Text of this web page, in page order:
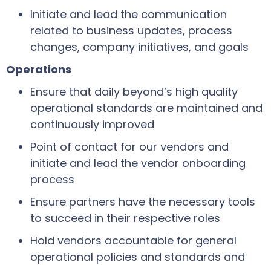
Initiate and lead the communication
related to business updates, process
changes, company initiatives, and goals
Operations
Ensure that daily beyond’s high quality
operational standards are maintained and
continuously improved
Point of contact for our vendors and
initiate and lead the vendor onboarding
process
Ensure partners have the necessary tools
to succeed in their respective roles
Hold vendors accountable for general
operational policies and standards and